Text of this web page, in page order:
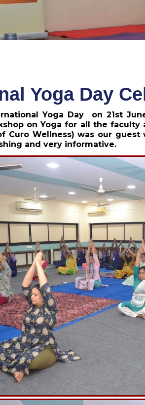
Yoga Day
Yoga Day on 21st
on Yoga for all the
Curo Wellness) was our
and very informative.